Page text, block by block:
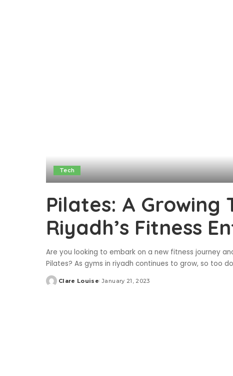
Tech
Pilates: A Growing
Riyadh’s Fitness
Are you looking to embark on a new fitness journey
Pilates? As gyms in riyadh continues to grow, so too
Posted
Clare Louise January 21, 2023